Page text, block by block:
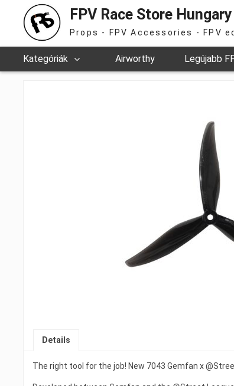
FPV Race Store Hungary
Props - FPV Accessories - FPV
Kategóriák Airworthy Legújabb
Details
The right tool for the job! New 7043 Gemfan x